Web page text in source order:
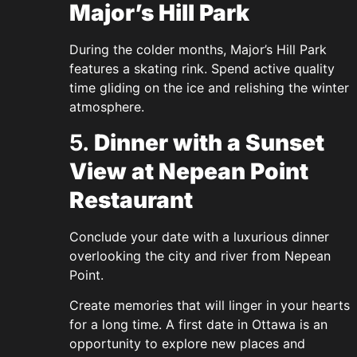
Major’s Hill Park
During the colder months, Major’s Hill Park
features a skating rink. Spend active quality
time gliding on the ice and relishing the winter
atmosphere.
5. Dinner with a Sunset
View at Nepean Point
Restaurant
Conclude your date with a luxurious dinner
overlooking the city and river from Nepean
Point.
Create memories that will linger in your hearts
for a long time. A first date in Ottawa is an
opportunity to explore new places and